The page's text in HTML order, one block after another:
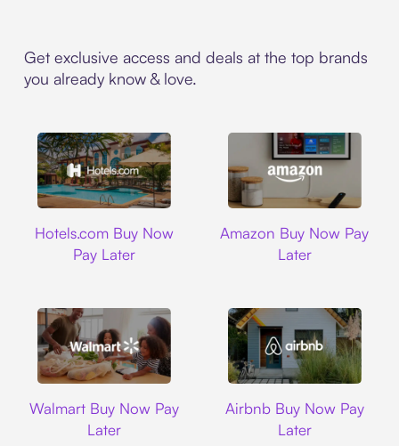
Get exclusive access and deals at the top brands
you already know & love.
Hotels.com Buy Now
Pay Later
Amazon Buy Now Pay
Later
Walmart Buy Now Pay
Later
Airbnb Buy Now Pay
Later